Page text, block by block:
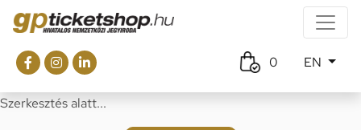
0 EN
Szerkesztés alatt...